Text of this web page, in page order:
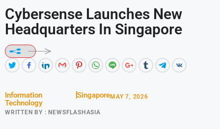
Cybersense Launches New
Headquarters In Singapore
Information
Technology
Singapore
WRITTEN BY : NEWSFLASHASIA
MAY 7, 2026